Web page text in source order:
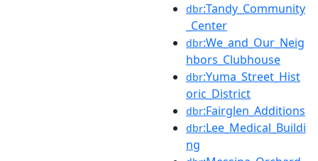
dbr:Tandy_Community
_Center
dbr:We_and_Our_Neig
hbors_Clubhouse
dbr:Yuma_Street_Hist
oric_District
dbr:Fairglen_Additions
dbr:Lee_Medical_Buildi
ng